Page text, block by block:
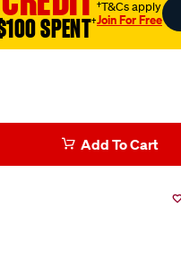
SPENT†
†T&Cs apply
Join For Free
Add To Cart